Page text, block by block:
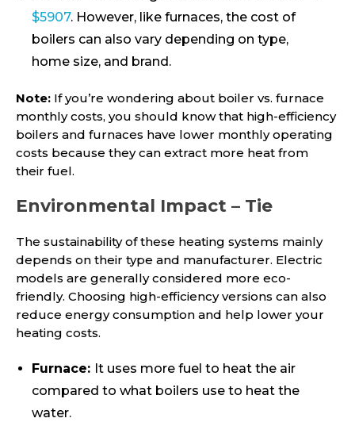
$5907. However, like furnaces, the cost of
boilers can also vary depending on type,
home size, and brand.
Note: If you’re wondering about boiler vs. furnace
monthly costs, you should know that high-efficiency
boilers and furnaces have lower monthly operating
costs because they can extract more heat from
their fuel.
Environmental Impact – Tie
The sustainability of these heating systems mainly
depends on their type and manufacturer. Electric
models are generally considered more eco-
friendly. Choosing high-efficiency versions can also
reduce energy consumption and help lower your
heating costs.
Furnace: It uses more fuel to heat the air
compared to what boilers use to heat the
water.